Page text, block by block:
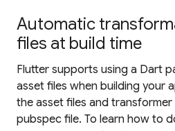
Automatic
files at build time
Flutter supports using a Dart
asset files when building your
the asset files and
pubspec file. To learn how to